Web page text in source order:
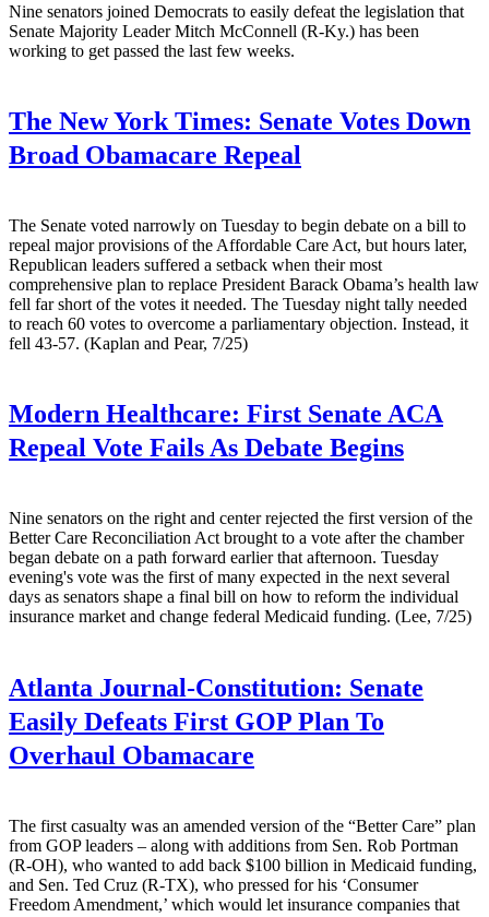
Nine senators joined Democrats to easily defeat the legislation that
Senate Majority Leader Mitch McConnell (R-Ky.) has been
working to get passed the last few weeks.
The New York Times: Senate Votes Down
Broad Obamacare Repeal
The Senate voted narrowly on Tuesday to begin debate on a bill to
repeal major provisions of the Affordable Care Act, but hours later,
Republican leaders suffered a setback when their most
comprehensive plan to replace President Barack Obama’s health law
fell far short of the votes it needed. The Tuesday night tally needed
to reach 60 votes to overcome a parliamentary objection. Instead, it
fell 43-57. (Kaplan and Pear, 7/25)
Modern Healthcare: First Senate ACA
Repeal Vote Fails As Debate Begins
Nine senators on the right and center rejected the first version of the
Better Care Reconciliation Act brought to a vote after the chamber
began debate on a path forward earlier that afternoon. Tuesday
evening's vote was the first of many expected in the next several
days as senators shape a final bill on how to reform the individual
insurance market and change federal Medicaid funding. (Lee, 7/25)
Atlanta Journal-Constitution: Senate
Easily Defeats First GOP Plan To
Overhaul Obamacare
The first casualty was an amended version of the “Better Care” plan
from GOP leaders – along with additions from Sen. Rob Portman
(R-OH), who wanted to add back $100 billion in Medicaid funding,
and Sen. Ted Cruz (R-TX), who pressed for his ‘Consumer
Freedom Amendment,’ which would let insurance companies that